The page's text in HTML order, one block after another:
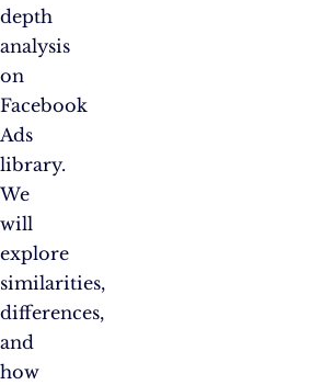
depth
analysis
on
Facebook
Ads
library.
We
will
explore
similarities,
differences,
and
how